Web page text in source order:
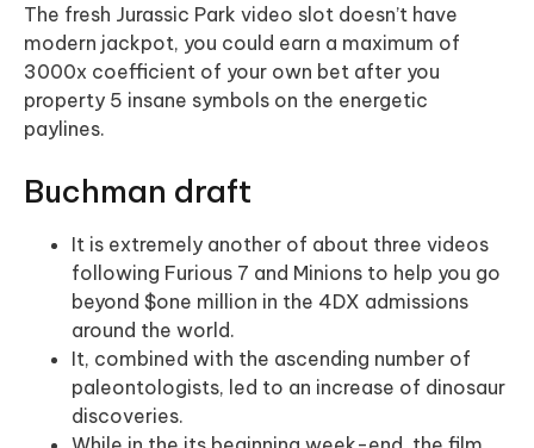
The fresh Jurassic Park video slot doesn’t have
modern jackpot, you could earn a maximum of
3000x coefficient of your own bet after you
property 5 insane symbols on the energetic
paylines.
Buchman draft
It is extremely another of about three videos
following Furious 7 and Minions to help you go
beyond $one million in the 4DX admissions
around the world.
It, combined with the ascending number of
paleontologists, led to an increase of dinosaur
discoveries.